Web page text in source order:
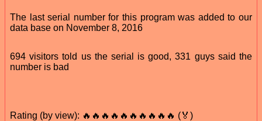
The last serial number for this program was added to our
data base on November 8, 2016
694 visitors told us the serial is good, 331 guys said the
number is bad
Rating (by view): 🔥🔥🔥🔥🔥🔥🔥🔥🔥🔥 (🏅)